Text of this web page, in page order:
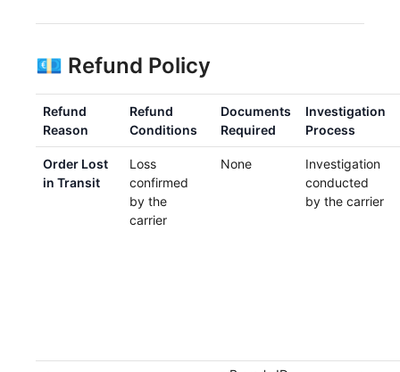
💶 Refund Policy
Refund
Reason
Refund
Conditions
Documents
Required
Investigation
Process
Order Lost
in Transit
Loss
confirmed
by the
carrier
None
Investigation
conducted
by the carrier